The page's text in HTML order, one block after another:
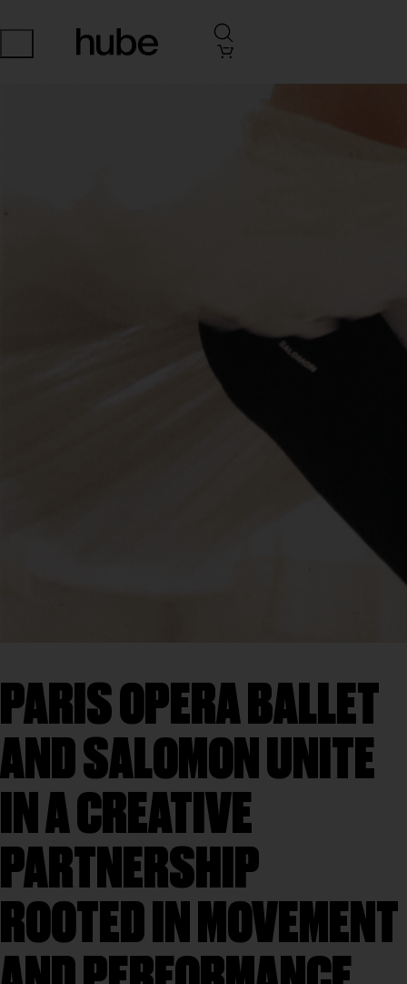
PARIS OPERA BALLET
AND SALOMON UNITE
IN A CREATIVE
PARTNERSHIP
ROOTED IN MOVEMENT